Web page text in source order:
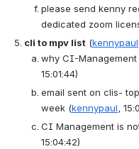
please send kenny
dedicated zoom
cli to mpv list (kennypaul
why CI-Management
15:01:44)
email sent on clis-
week (kennypaul,
CI Management is
15:04:42)